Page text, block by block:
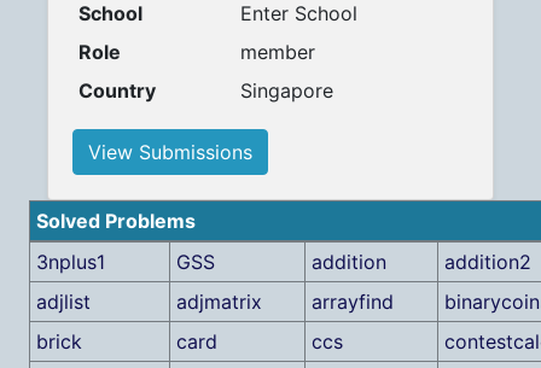
School
Enter School
Role
member
Country
Singapore
View Submissions
Solved Problems
3nplus1
GSS addition
addition2
adjlist
adjmatrix arrayfind
brick
card ccs